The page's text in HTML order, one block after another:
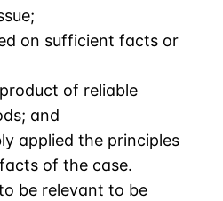
on sufficient facts or
of reliable
and
applied the principles
of the case.
be relevant to be